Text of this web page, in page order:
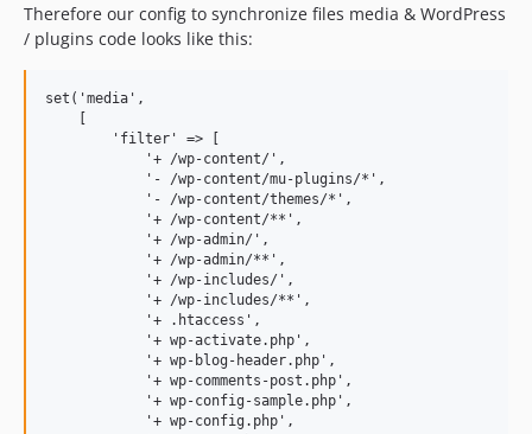
Therefore our config to synchronize files media & WordPress
/ plugins code looks like this:
set('media',
    [
        'filter' => [
            '+ /wp-content/',
            '- /wp-content/mu-plugins/*',
            '- /wp-content/themes/*',
            '+ /wp-content/**',
            '+ /wp-admin/',
            '+ /wp-admin/**',
            '+ /wp-includes/',
            '+ /wp-includes/**',
            '+ .htaccess',
            '+ wp-activate.php',
            '+ wp-blog-header.php',
            '+ wp-comments-post.php',
            '+ wp-config-sample.php',
            '+ wp-config.php',